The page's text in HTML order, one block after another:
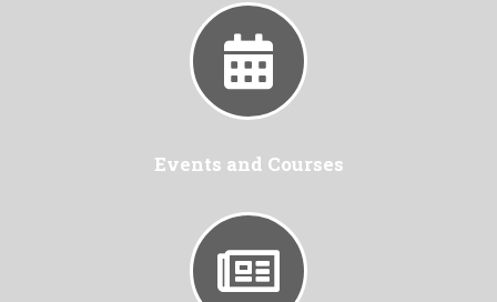
Events and Courses